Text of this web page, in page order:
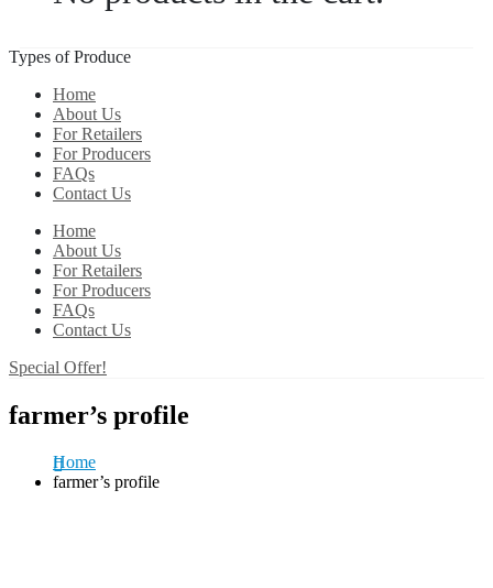
Types of Produce
Home
About Us
For Retailers
For Producers
FAQs
Contact Us
Home
About Us
For Retailers
For Producers
FAQs
Contact Us
Special Offer!
farmer’s profile
Home
farmer’s profile